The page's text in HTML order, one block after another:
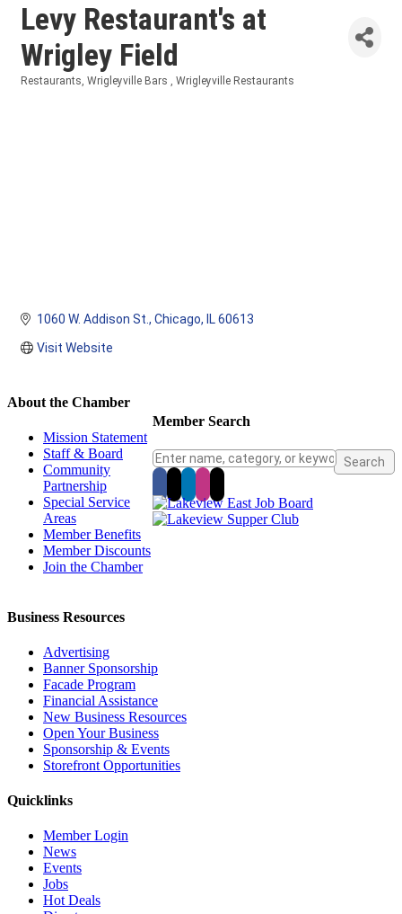
Levy Restaurant's at
Wrigley Field
Restaurants Wrigleyville Bars Wrigleyville Restaurants
1060 W. Addison St. Chicago IL 60613
Visit Website
Member Search
About the Chamber
Mission Statement
Staff & Board
Community
Partnership
Special Service
Areas
Member Benefits
Member Discounts
Join the Chamber
Business Resources
Advertising
Banner Sponsorship
Facade Program
Financial Assistance
New Business Resources
Open Your Business
Sponsorship & Events
Storefront Opportunities
Quicklinks
Member Login
News
Events
Jobs
Hot Deals